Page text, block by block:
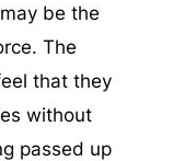
be the
The
that they
without
passed up